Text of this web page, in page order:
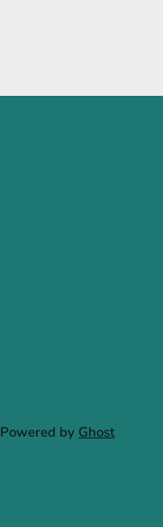
Powered by Ghost